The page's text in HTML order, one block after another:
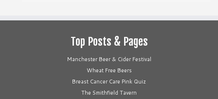
Top Posts & Pages
Manchester Beer & Cider Festival
Wheat Free Beers
Breast Cancer Care Pink Quiz
The Smithfield Tavern